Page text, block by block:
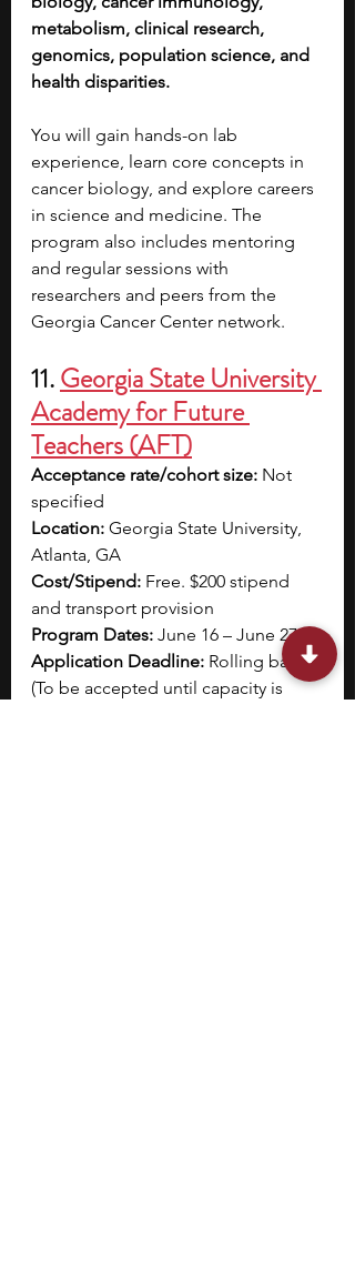
metabolism, clinical research,
genomics, population science, and
health disparities.
You will gain hands-on lab
experience, learn core concepts in
cancer biology, and explore careers
in science and medicine. The
program also includes mentoring
and regular sessions with
researchers and peers from the
Georgia Cancer Center network.
11. Georgia State University
Academy for Future
Teachers (AFT)
Acceptance rate/cohort size: Not
specified
Location: Georgia State University,
Atlanta, GA
Cost/Stipend: Free. $200 stipend
and transport provision
Program Dates: June 16 – June 27
Application Deadline: Rolling basis
(To be accepted until capacity is